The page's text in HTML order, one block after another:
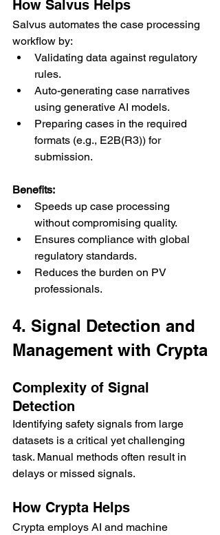
How Salvus Helps
Salvus automates the case processing
workflow by:
Validating data against regulatory
rules.
Auto-generating case narratives
using generative AI models.
Preparing cases in the required
formats (e.g., E2B(R3)) for
submission.
Benefits:
Speeds up case processing
without compromising quality.
Ensures compliance with global
regulatory standards.
Reduces the burden on PV
professionals.
4. Signal Detection and
Management with Crypta
Complexity of Signal
Detection
Identifying safety signals from large
datasets is a critical yet challenging
task. Manual methods often result in
delays or missed signals.
How Crypta Helps
Crypta employs AI and machine